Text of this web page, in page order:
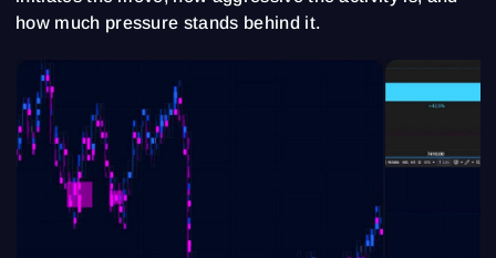
how much pressure stands behind it.